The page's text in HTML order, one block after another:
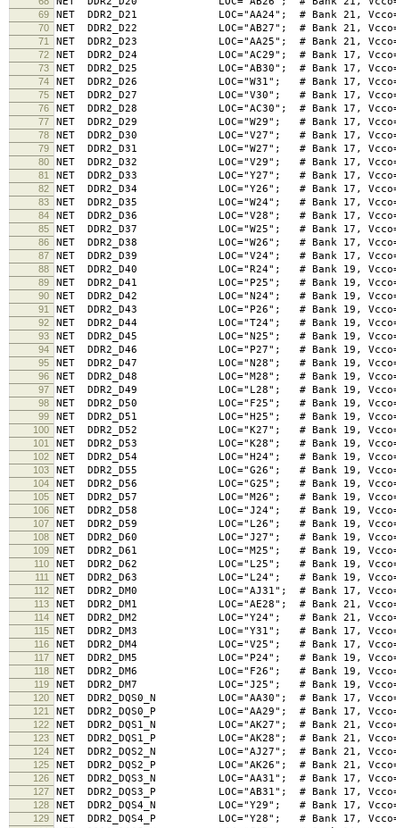
69 NET DDR2_D21 LOC="AA24"; # Bank 21,
70 NET DDR2_D22 LOC="AB27"; # Bank 21,
71 NET DDR2_D23 LOC="AA25"; # Bank 21,
72 NET DDR2_D24 LOC="AC29"; # Bank 17,
73 NET DDR2_D25 LOC="AB30"; # Bank 17,
74 NET DDR2_D26 LOC="W31"; # Bank 17,
75 NET DDR2_D27 LOC="V30"; # Bank 17,
76 NET DDR2_D28 LOC="AC30"; # Bank 17,
77 NET DDR2_D29 LOC="W29"; # Bank 17,
78 NET DDR2_D30 LOC="V27"; # Bank 17,
79 NET DDR2_D31 LOC="W27"; # Bank 17,
80 NET DDR2_D32 LOC="V29"; # Bank 17,
81 NET DDR2_D33 LOC="Y27"; # Bank 17,
82 NET DDR2_D34 LOC="Y26"; # Bank 17,
83 NET DDR2_D35 LOC="W24"; # Bank 17,
84 NET DDR2_D36 LOC="V28"; # Bank 17,
85 NET DDR2_D37 LOC="W25"; # Bank 17,
86 NET DDR2_D38 LOC="W26"; # Bank 17,
87 NET DDR2_D39 LOC="V24"; # Bank 17,
88 NET DDR2_D40 LOC="R24"; # Bank 19,
89 NET DDR2_D41 LOC="P25"; # Bank 19,
90 NET DDR2_D42 LOC="N24"; # Bank 19,
91 NET DDR2_D43 LOC="P26"; # Bank 19,
92 NET DDR2_D44 LOC="T24"; # Bank 19,
93 NET DDR2_D45 LOC="N25"; # Bank 19,
94 NET DDR2_D46 LOC="P27"; # Bank 19,
95 NET DDR2_D47 LOC="N28"; # Bank 19,
96 NET DDR2_D48 LOC="M28"; # Bank 19,
97 NET DDR2_D49 LOC="L28"; # Bank 19,
98 NET DDR2_D50 LOC="F25"; # Bank 19,
99 NET DDR2_D51 LOC="H25"; # Bank 19,
100 NET DDR2_D52 LOC="K27"; # Bank 19,
101 NET DDR2_D53 LOC="K28"; # Bank 19,
102 NET DDR2_D54 LOC="H24"; # Bank 19,
103 NET DDR2_D55 LOC="G26"; # Bank 19,
104 NET DDR2_D56 LOC="G25"; # Bank 19,
105 NET DDR2_D57 LOC="M26"; # Bank 19,
106 NET DDR2_D58 LOC="J24"; # Bank 19,
107 NET DDR2_D59 LOC="L26"; # Bank 19,
108 NET DDR2_D60 LOC="J27"; # Bank 19,
109 NET DDR2_D61 LOC="M25"; # Bank 19,
110 NET DDR2_D62 LOC="L25"; # Bank 19,
111 NET DDR2_D63 LOC="L24"; # Bank 19,
112 NET DDR2_DM0 LOC="AJ31"; # Bank 17,
113 NET DDR2_DM1 LOC="AE28"; # Bank 21,
114 NET DDR2_DM2 LOC="Y24"; # Bank 21,
115 NET DDR2_DM3 LOC="Y31"; # Bank 17,
116 NET DDR2_DM4 LOC="V25"; # Bank 17,
117 NET DDR2_DM5 LOC="P24"; # Bank 19,
118 NET DDR2_DM6 LOC="F26"; # Bank 19,
119 NET DDR2_DM7 LOC="J25"; # Bank 19,
120 NET DDR2_DQS0_N LOC="AA30"; # Bank 17,
121 NET DDR2_DQS0_P LOC="AA29"; # Bank 17,
122 NET DDR2_DQS1_N LOC="AK27"; # Bank 21,
123 NET DDR2_DQS1_P LOC="AK28"; # Bank 21,
124 NET DDR2_DQS2_N LOC="AJ27"; # Bank 21,
125 NET DDR2_DQS2_P LOC="AK26"; # Bank 21,
126 NET DDR2_DQS3_N LOC="AA31"; # Bank 17,
127 NET DDR2_DQS3_P LOC="AB31"; # Bank 17,
128 NET DDR2_DQS4_N LOC="Y29"; # Bank 17,
129 NET DDR2_DQS4_P LOC="Y28"; # Bank 17,